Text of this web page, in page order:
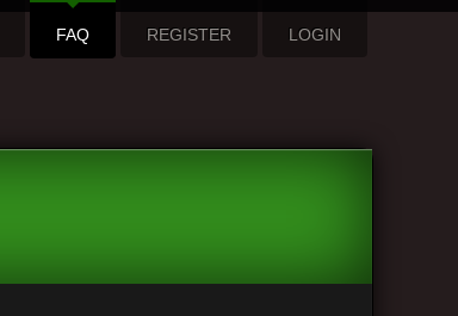
FAQ REGISTER LOGIN